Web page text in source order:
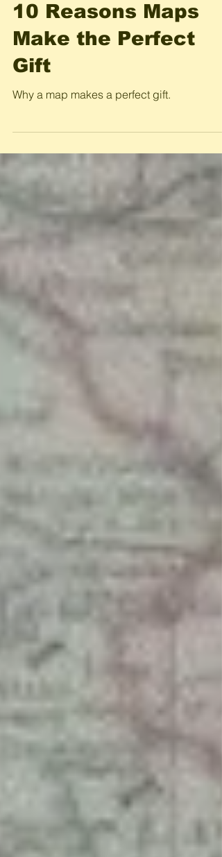
10 Reasons Maps
Make the Perfect
Gift
Why a map makes a perfect gift.